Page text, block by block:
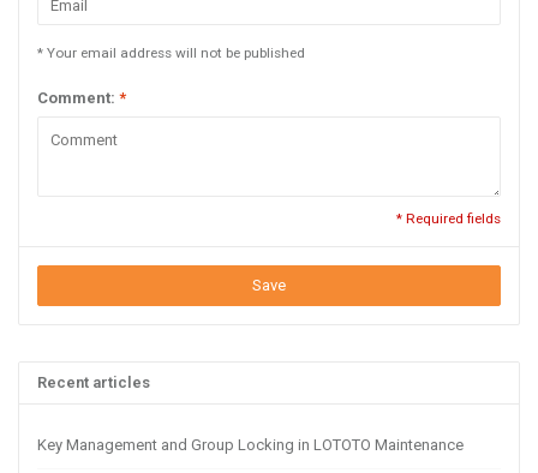
* Your email address will not be published
Comment: *
* Required fields
Save
Recent articles
Key Management and Group Locking in LOTOTO Maintenance